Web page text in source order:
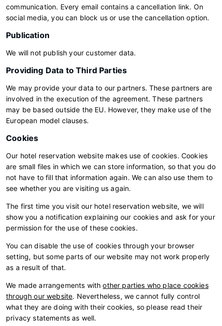
communication. Every email contains a cancellation link. On
social media, you can block us or use the cancellation option.
Publication
We will not publish your customer data.
Providing Data to Third Parties
We may provide your data to our partners. These partners are
involved in the execution of the agreement. These partners
may be based outside the EU. However, they make use of the
European model clauses.
Cookies
Our hotel reservation website makes use of cookies. Cookies
are small files in which we can store information, so that you do
not have to fill that information again. We can also use them to
see whether you are visiting us again.
The first time you visit our hotel reservation website, we will
show you a notification explaining our cookies and ask for your
permission for the use of these cookies.
You can disable the use of cookies through your browser
setting, but some parts of our website may not work properly
as a result of that.
We made arrangements withother parties who place cookies
through our website. Nevertheless, we cannot fully control
what they are doing with their cookies, so please read their
privacy statements as well.